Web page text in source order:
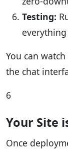
Testing:
You can
the chat
6
Your Site
Once